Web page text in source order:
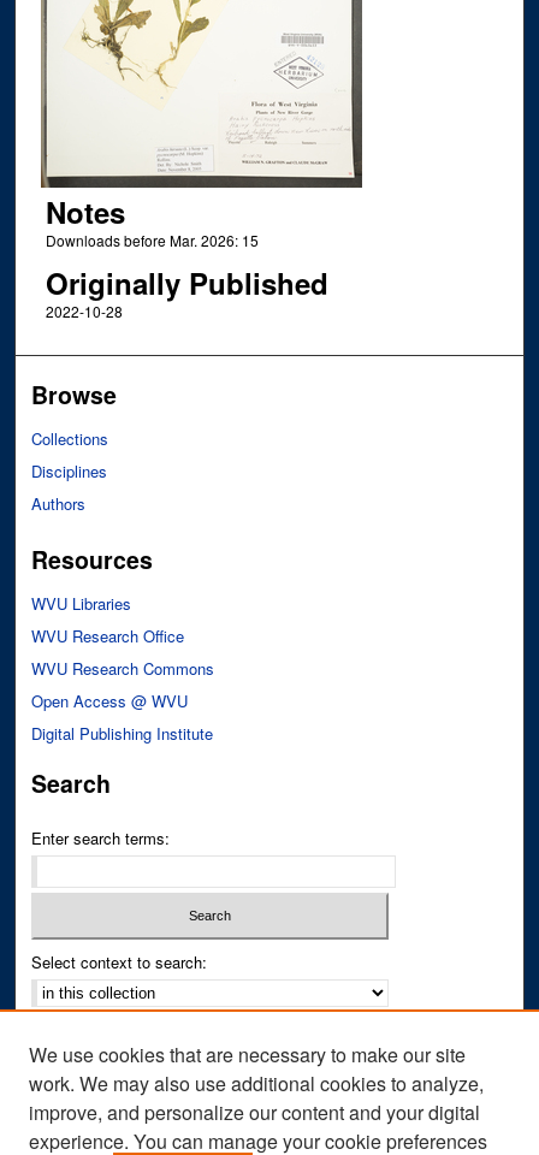
Notes
Downloads before Mar. 2026: 15
Originally Published
2022-10-28
Browse
Collections
Disciplines
Authors
Resources
WVU Libraries
WVU Research Office
WVU Research Commons
Open Access @ WVU
Digital Publishing Institute
Search
Enter search terms:
Select context to search:
Notify me via email orRSS
Author Corner
We use cookies that are necessary to make our site
work. We may also use additional cookies to analyze,
improve, and personalize our content and your digital
experience. You can manage your cookie preferences